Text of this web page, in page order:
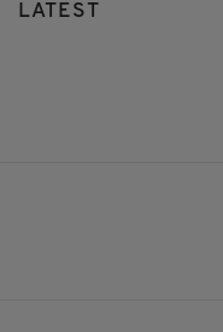
LATEST